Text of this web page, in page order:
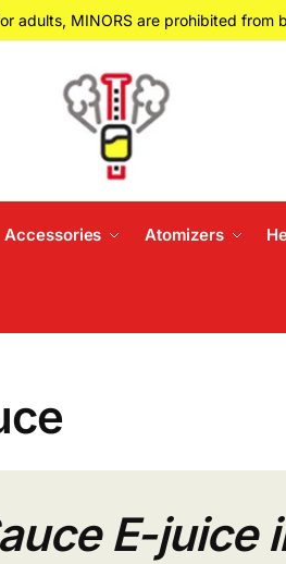
adults, MINORS are prohibited from
Accessories Atomizers
E-juice